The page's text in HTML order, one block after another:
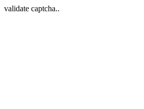
validate captcha..